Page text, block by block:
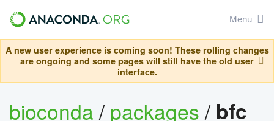
Menu
A new user experience is coming soon! These rolling changes
are ongoing and some pages will still have the old user
interface.
bioconda/packages/ bfc